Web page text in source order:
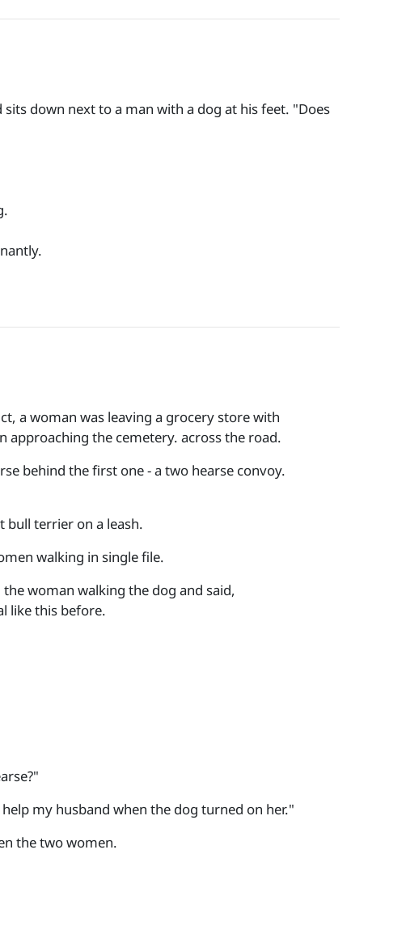
down next to a man with a dog at his feet. "Does
a woman was leaving a grocery store with
approaching the cemetery. across the road.
behind the first one - a two hearse convoy.
bull terrier on a leash.
walking in single file.
woman walking the dog and said,
like this before.
my husband when the dog turned on her."
the two women.